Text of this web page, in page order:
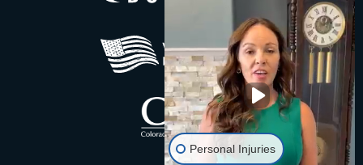
Personal Injuries